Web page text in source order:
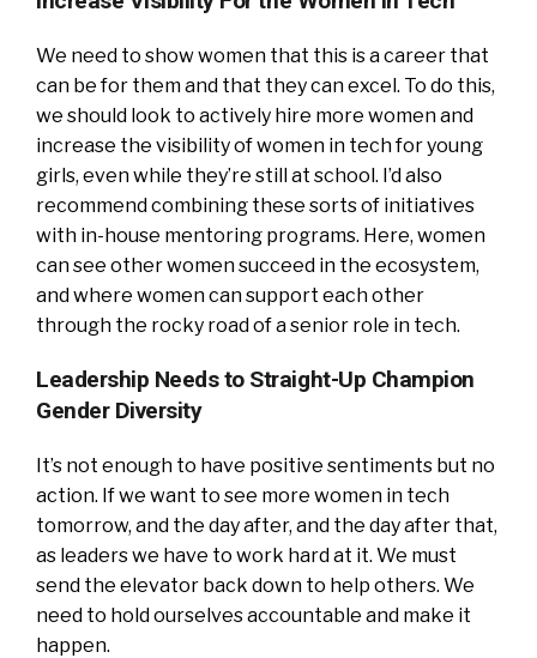
We need to show women that this is a career that
can be for them and that they can excel. To do this,
we should look to actively hire more women and
increase the visibility of women in tech for young
girls, even while they’re still at school. I’d also
recommend combining these sorts of initiatives
with in-house mentoring programs. Here, women
can see other women succeed in the ecosystem,
and where women can support each other
through the rocky road of a senior role in tech.
Leadership Needs to Straight-Up Champion
Gender Diversity
It’s not enough to have positive sentiments but no
action. If we want to see more women in tech
tomorrow, and the day after, and the day after that,
as leaders we have to work hard at it. We must
send the elevator back down to help others. We
need to hold ourselves accountable and make it
happen.